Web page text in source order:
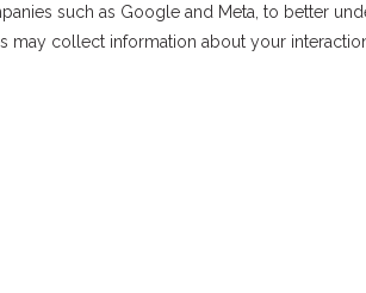
such as Google and Meta, to better
collect information about your